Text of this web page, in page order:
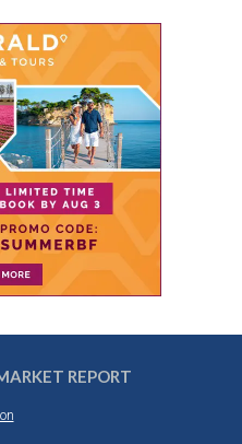
REPORT